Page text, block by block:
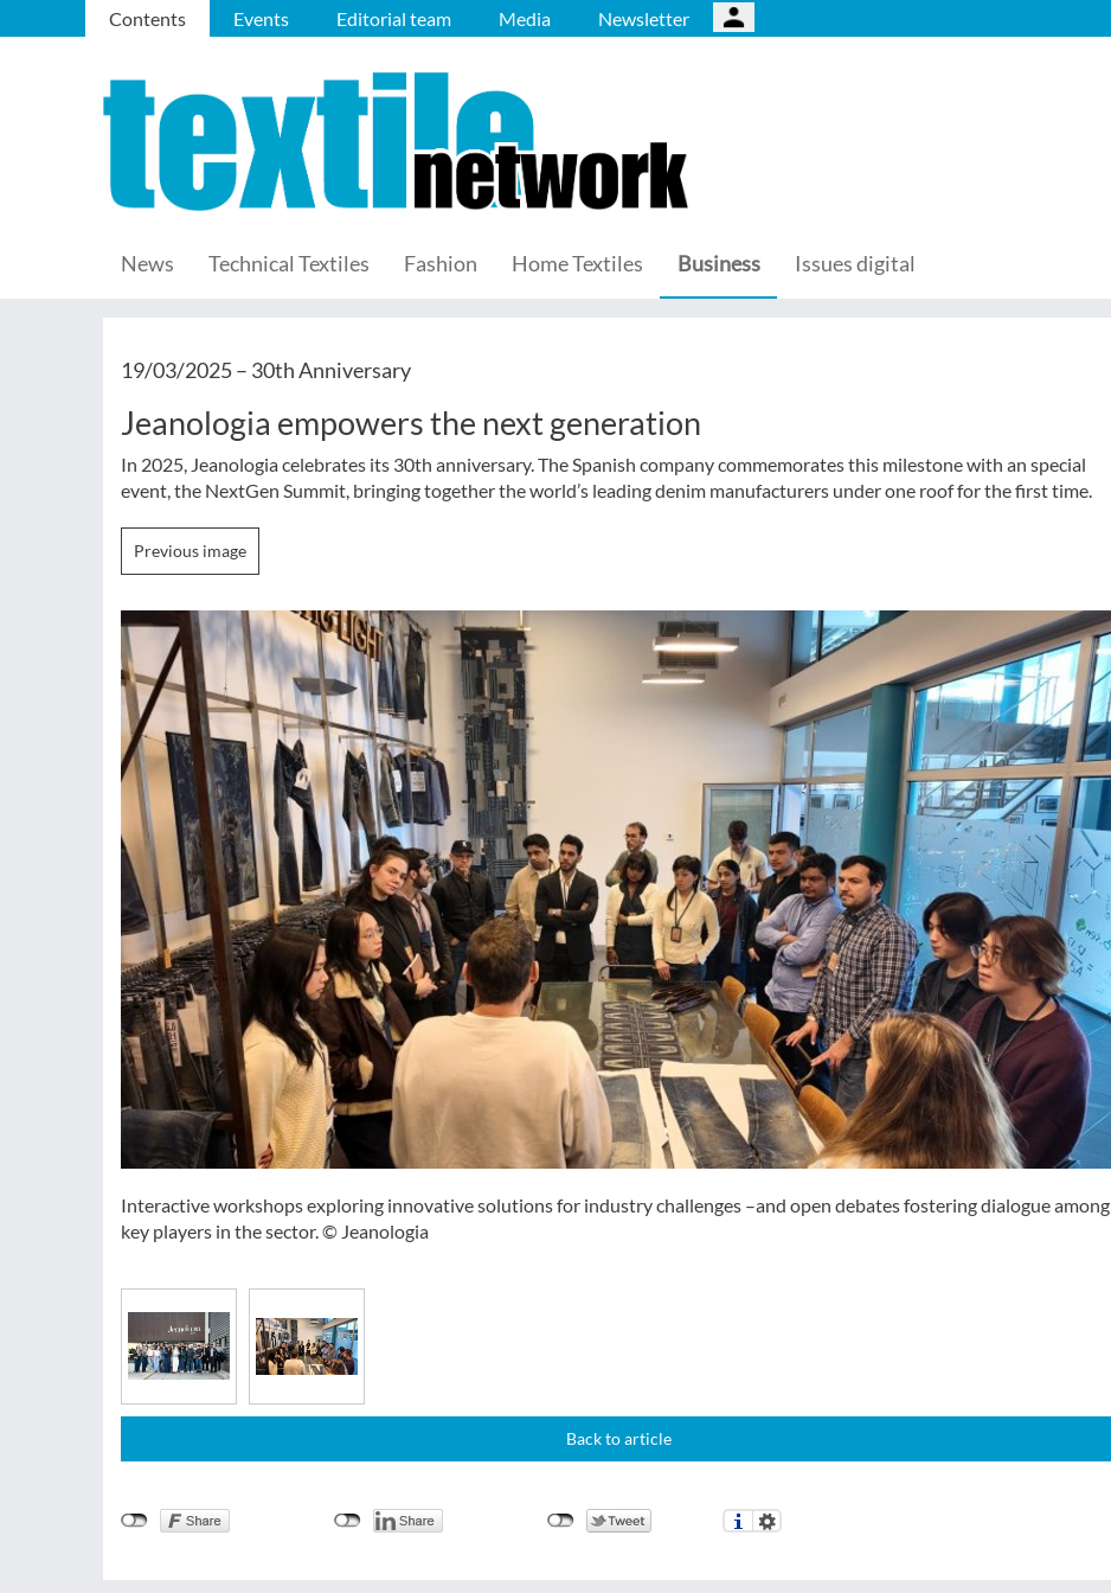
Contents Events Editorial team Media Newsletter
News Technical Textiles Fashion Home Textiles Business Issues digital
19/03/2025 – 30th Anniversary
Jeanologia empowers the next generation
In 2025, Jeanologia celebrates its 30th anniversary. The Spanish company commemorates this milestone with an special
event, the NextGen Summit, bringing together the world’s leading denim manufacturers under one roof for the first time.
Previous image
Interactive workshops exploring innovative solutions for industry challenges –and open debates fostering dialogue among
key players in the sector. © Jeanologia
Back to article